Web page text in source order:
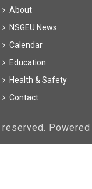
About
NSGEU News
Calendar
Education
Health & Safety
Contact
Powered